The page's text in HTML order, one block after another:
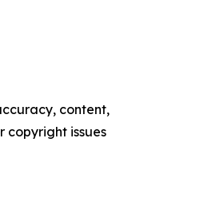
content,
copyright issues